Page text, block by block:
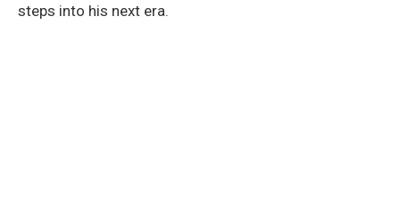
steps into his next era.